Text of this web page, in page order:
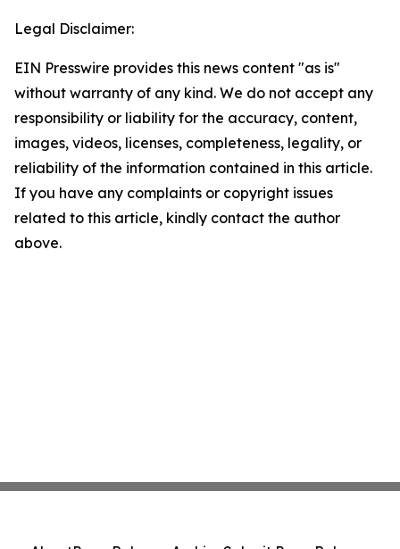
Legal Disclaimer:
EIN Presswire provides this news content "as is"
without warranty of any kind. We do not accept any
responsibility or liability for the accuracy, content,
images, videos, licenses, completeness, legality, or
reliability of the information contained in this article.
If you have any complaints or copyright issues
related to this article, kindly contact the author
above.